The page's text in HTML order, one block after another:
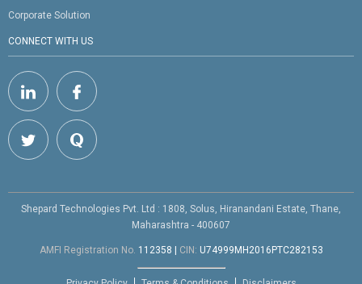
Corporate Solution
CONNECT WITH US
Shepard Technologies Pvt. Ltd : 1808, Solus, Hiranandani Estate, Thane,
Maharashtra - 400607
AMFI Registration No. 112358 CIN: U74999MH2016PTC282153